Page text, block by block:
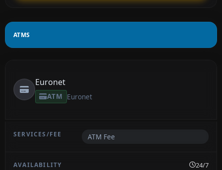
ATMS
Euronet
ATM Euronet
ATM Fee
24/7